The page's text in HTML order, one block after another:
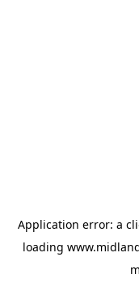
Application error: a
loading